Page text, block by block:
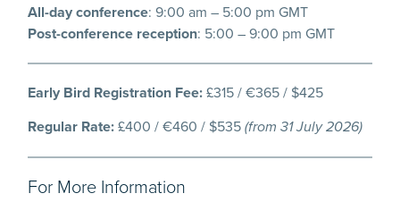
All-day conference: 9:00 am – 5:00 pm GMT
Post-conference reception: 5:00 – 9:00 pm GMT
Early Bird Registration Fee:£315 / €365 / $425
Regular Rate:£400 / €460 / $535(from 31 July 2026)
For More Information